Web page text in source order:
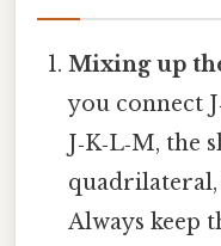
Mixing up
you connect
J‑K‑L‑M, the
quadrilateral,
Always keep